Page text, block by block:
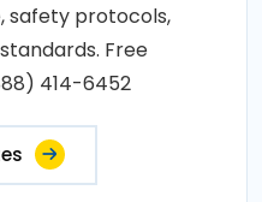
safety protocols,
Free
414-6452